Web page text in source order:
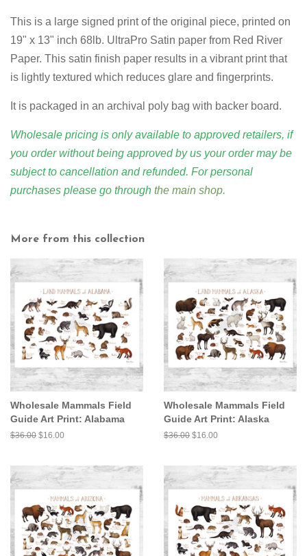
This is a large signed print of the original piece, printed on
19" x 13" inch 68lb. UltraPro Satin paper from Red River
Paper. This satin finish paper results in a vibrant print that
is lightly textured which reduces glare and fingerprints.
It is packaged in an archival poly bag with backer board.
Wholesale pricing is only available to approved retailers, if
you order without being approved by us your order may be
subject to cancellation and refunded. For personal
purchases please go through the main shop.
More from this collection
Wholesale Mammals Field
Guide Art Print: Alabama
Regular
$36.00 Sale
$16.00
Wholesale Mammals Field
Guide Art Print: Alaska
Regular
$36.00 Sale
$16.00